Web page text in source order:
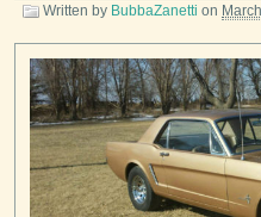
Written by BubbaZanetti on